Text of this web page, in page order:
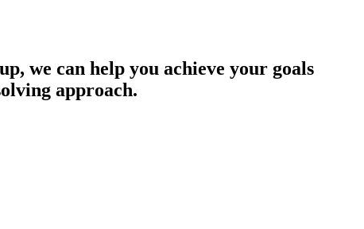
we can help you achieve your goals
approach.